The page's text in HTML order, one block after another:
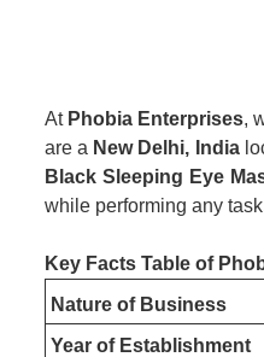
AtPhobia Enterprises,
are a New Delhi, India
Black Sleeping Eye
while performing any
Key Facts Table of
Nature of Business
Year of Establishment